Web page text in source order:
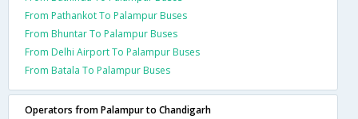
From Pathankot To Palampur Buses
From Bhuntar To Palampur Buses
From Delhi Airport To Palampur Buses
From Batala To Palampur Buses
Operators from Palampur to Chandigarh